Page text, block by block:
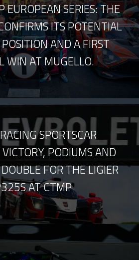
EUROPEAN SERIES: THE
ITS POTENTIAL
AND A FIRST
WIN AT MUGELLO.
SPORTSCAR
PODIUMS AND
FOR THE LIGIER
AT CTMP